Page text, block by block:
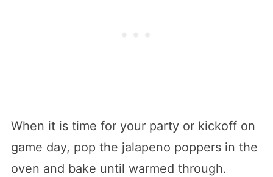
When it is time for your party or kickoff on
game day, pop the jalapeno poppers in the
oven and bake until warmed through.